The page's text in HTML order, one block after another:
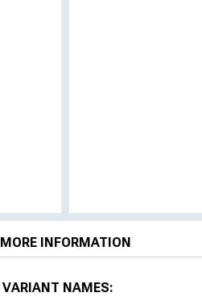
MORE INFORMATION
VARIANT NAMES: